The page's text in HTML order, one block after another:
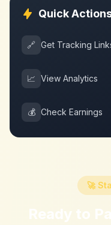
Quick
🔗 Get Tracking
📈 View Analytics
💰 Check Earnings
🚀
Ready to